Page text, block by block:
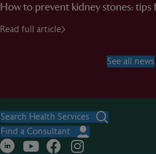
How to prevent kidney stones: tips
Read full article
See all news
Search Health Services
Find a Consultant